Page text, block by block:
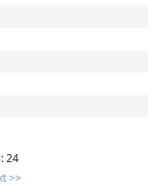
24
>>